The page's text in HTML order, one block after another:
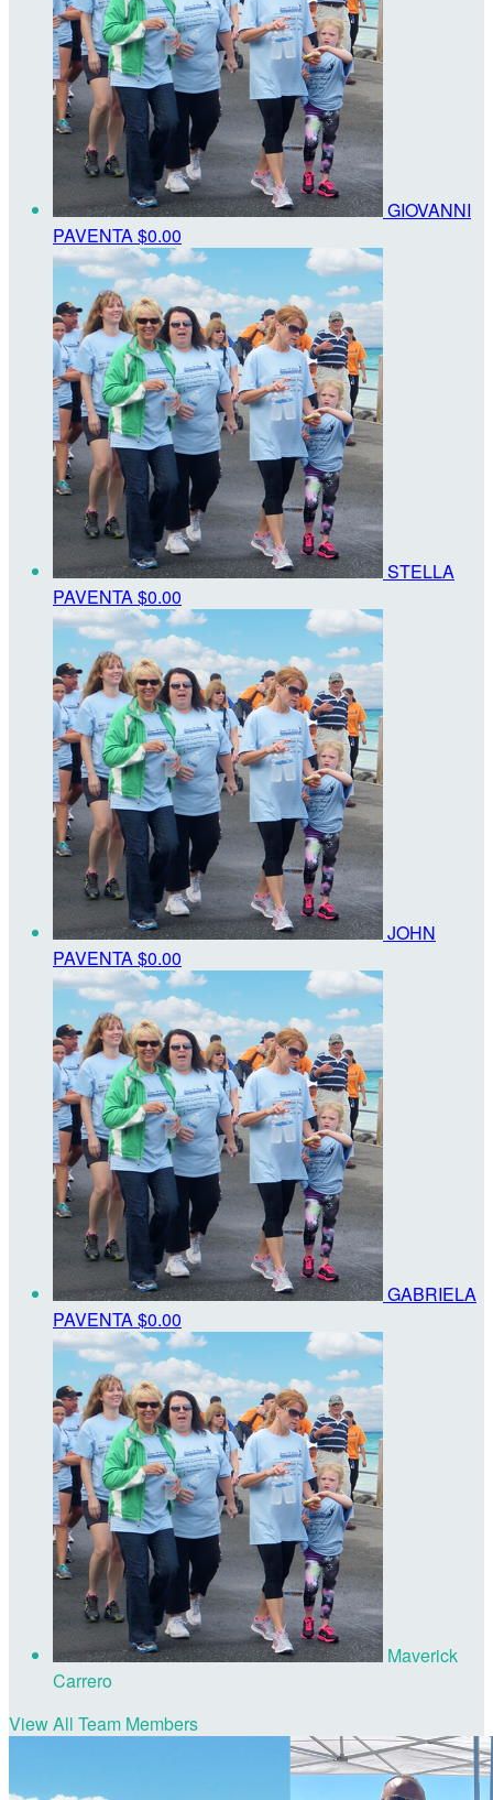
GIOVANNI
PAVENTA$0.00
STELLA
PAVENTA$0.00
JOHN
PAVENTA$0.00
GABRIELA
PAVENTA$0.00
Maverick
Carrero
View All Team Members